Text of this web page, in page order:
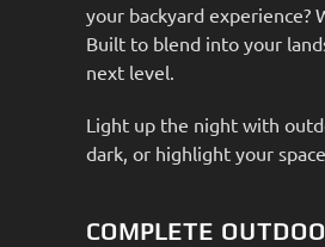
your backyard
Built to blend into your
next level.
Light up the night with
dark, or highlight your
COMPLETE